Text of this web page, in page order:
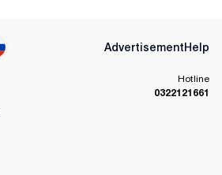
AdvertisementHelp
Hotline
0322121661